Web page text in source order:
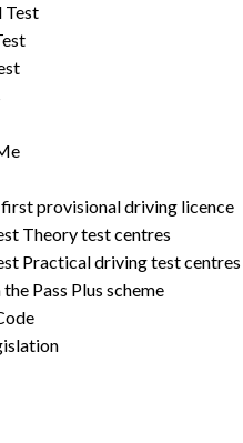
Test
provisional driving licence
Theory test centres
Practical driving test centres
Pass Plus scheme